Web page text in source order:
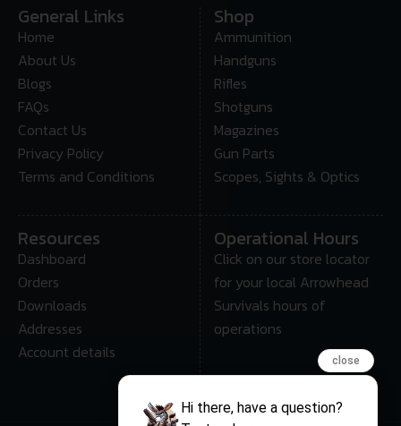
General Links
Home
About Us
Blogs
FAQs
Contact Us
Privacy Policy
Terms and Conditions
Shop
Ammunition
Handguns
Rifles
Shotguns
Magazines
Gun Parts
Scopes, Sights & Optics
Resources
Dashboard
Orders
Downloads
Addresses
Account details
Operational Hours
Click on our store locator
for your local Arrowhead
Survivals hours of
operations
close
Hi there, have a question?